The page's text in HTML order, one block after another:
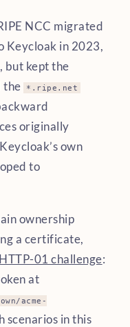
NCC migrated
Keycloak in 2023,
, but kept the
the
*.ripe.net
originally
own
to
ownership
a certificate,
01 challenge:
at
acme-
scenarios in this